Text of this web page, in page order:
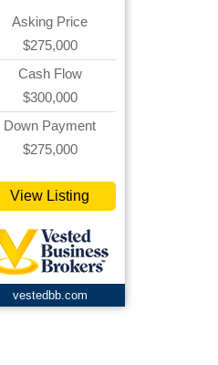
Asking Price
$275,000
Cash Flow
$300,000
Down Payment
$275,000
View Listing
vestedbb.com